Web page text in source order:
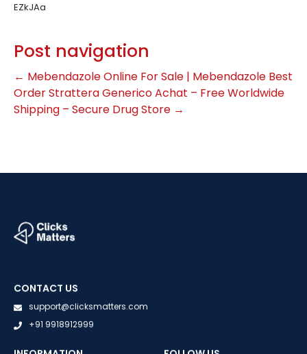
EZkJAa
Post navigation
← Mebendazole Online For Sale | Mebendazole Best
OrderStrattera Generico Achat – Free Worldwide
Shipping – Secure Drug Store →
CONTACT US
support@clicksmatters.com
+91 9918912999